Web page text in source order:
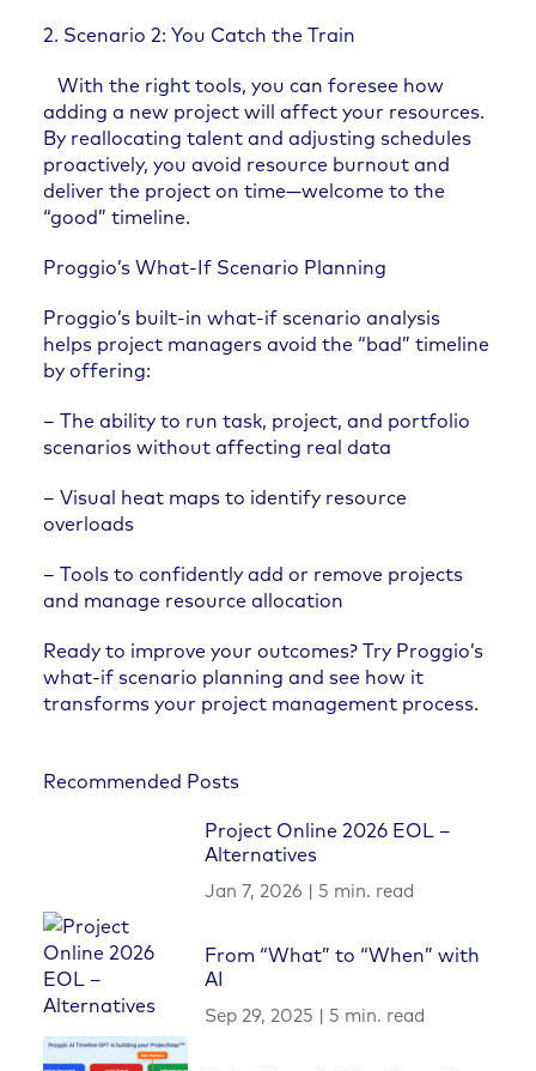
2. Scenario 2: You Catch the Train
With the right tools, you can foresee how
adding a new project will affect your resources.
By reallocating talent and adjusting schedules
proactively, you avoid resource burnout and
deliver the project on time—welcome to the
“good” timeline.
Proggio’s What-If Scenario Planning
Proggio’s built-in what-if scenario analysis
helps project managers avoid the “bad” timeline
by offering:
– The ability to run task, project, and portfolio
scenarios without affecting real data
– Visual heat maps to identify resource
overloads
– Tools to confidently add or remove projects
and manage resource allocation
Ready to improve your outcomes? Try Proggio’s
what-if scenario planning and see how it
transforms your project management process.
Recommended Posts
Project Online 2026 EOL –
Alternatives
Jan 7, 2026 | 5 min. read
From “What” to “When” with
AI
Sep 29, 2025 | 5 min. read